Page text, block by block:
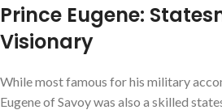
Prince Eugene:
Visionary
While most famous for his military
Eugene of Savoy was also a skilled